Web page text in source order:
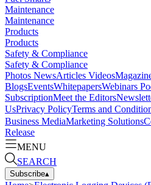
Maintenance
Maintenance
Products
Products
Safety & Compliance
Safety & Compliance
Photos NewsArticles Videos
BlogsEventsWhitepapersWebinars
SubscriptionMeet the Editors
UsPrivacy PolicyTerms and
Business MediaMarketing Solutions
Release
MENU
SEARCH
Subscribe▴